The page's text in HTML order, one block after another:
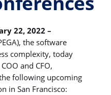
22, 2022 –
the software
complexity, today
and CFO,
following upcoming
in San Francisco: